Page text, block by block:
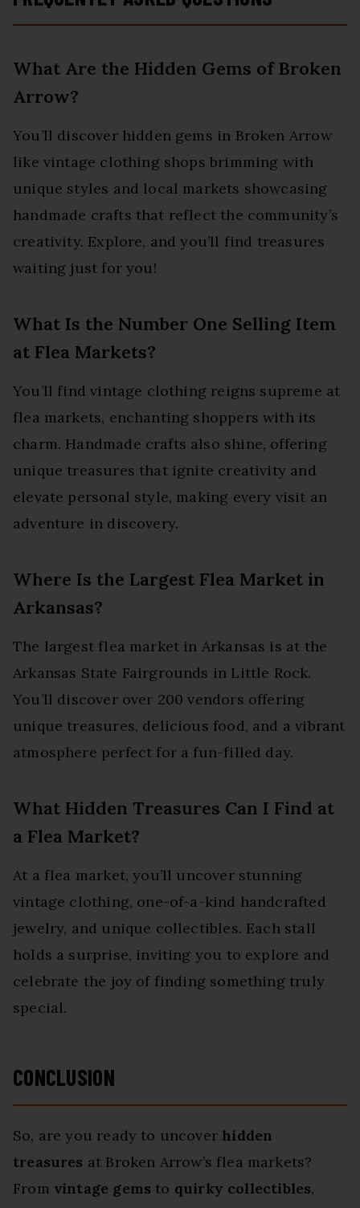
What Are the Hidden Gems of Broken
Arrow?
You’ll discover hidden gems in Broken Arrow
like vintage clothing shops brimming with
unique styles and local markets showcasing
handmade crafts that reflect the community’s
creativity. Explore, and you’ll find treasures
waiting just for you!
What Is the Number One Selling Item
at Flea Markets?
You’ll find vintage clothing reigns supreme at
flea markets, enchanting shoppers with its
charm. Handmade crafts also shine, offering
unique treasures that ignite creativity and
elevate personal style, making every visit an
adventure in discovery.
Where Is the Largest Flea Market in
Arkansas?
The largest flea market in Arkansas is at the
Arkansas State Fairgrounds in Little Rock.
You’ll discover over 200 vendors offering
unique treasures, delicious food, and a vibrant
atmosphere perfect for a fun-filled day.
What Hidden Treasures Can I Find at
a Flea Market?
At a flea market, you’ll uncover stunning
vintage clothing, one-of-a-kind handcrafted
jewelry, and unique collectibles. Each stall
holds a surprise, inviting you to explore and
celebrate the joy of finding something truly
special.
CONCLUSION
So, are you ready to uncover hidden
treasures at Broken Arrow’s flea markets?
From vintage gems to quirky collectibles,